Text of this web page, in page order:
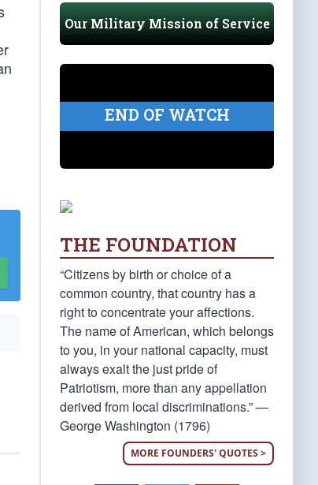
Our Military Mission of Service
END OF WATCH
THE FOUNDATION
“Citizens by birth or choice of a
common country, that country has a
right to concentrate your affections.
The name of American, which belongs
to you, in your national capacity, must
always exalt the just pride of
Patriotism, more than any appellation
derived from local discriminations.” —
George Washington (1796)
MORE FOUNDERS' QUOTES >